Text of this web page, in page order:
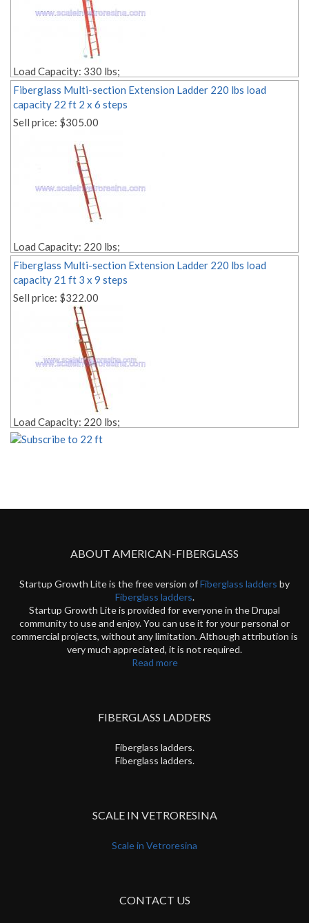
Load Capacity: 330 lbs;
Size: 22 ft;
Rope Pulley Included;
Style: 2 sections;
Material: fiberglass;
Weight: Lbs. 48.00;
Fiberglass Multi-section Extension Ladder 220 lbs load
capacity 22 ft 2 x 6 steps
Sell price: $305.00
Load Capacity: 220 lbs;
Size: 22 ft;
Rope Pulley Included;
Style: 2 sections;
Material: fiberglass;
Weight: Lbs. 57.00;
Fiberglass Multi-section Extension Ladder 220 lbs load
capacity 21 ft 3 x 9 steps
Sell price: $322.00
Load Capacity: 220 lbs;
Size: 21 ft;
ABOUT AMERICAN-FIBERGLASS
Startup Growth Lite is the free version ofFiberglass ladders by
Fiberglass ladders.
Startup Growth Lite is provided for everyone in the Drupal
community to use and enjoy. You can use it for your personal or
commercial projects, without any limitation. Although attribution is
very much appreciated, it is not required.
Read more
FIBERGLASS LADDERS
Fiberglass ladders.
Fiberglass ladders.
SCALE IN VETRORESINA
Scale in Vetroresina
CONTACT US